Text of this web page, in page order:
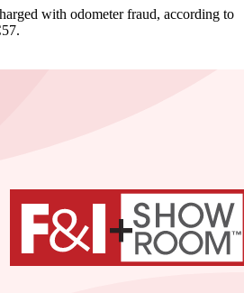
with odometer fraud, according to